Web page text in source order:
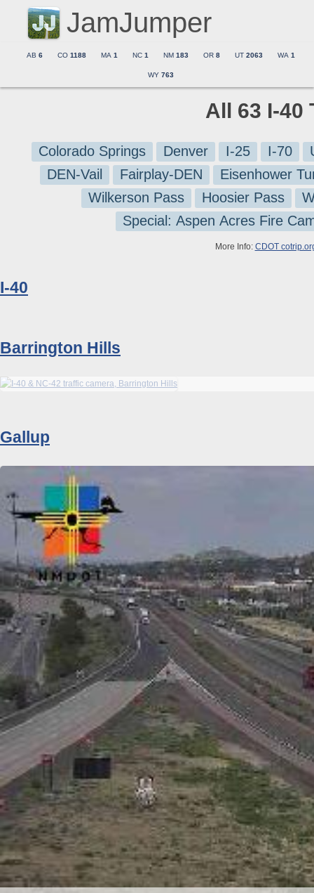
JamJumper
AB 6 CO 1188 MA 1 NC 1 NM 183 OR 8 UT 2063 WA 1
WY 763
All 63 I-40
Colorado Springs Denver I-25 I-70
DEN-Vail
Fairplay-DEN
Eisenhower
Wilkerson Pass
Hoosier Pass
Special: Aspen Acres Fire
More Info: CDOT
I-40
Barrington Hills
Gallup